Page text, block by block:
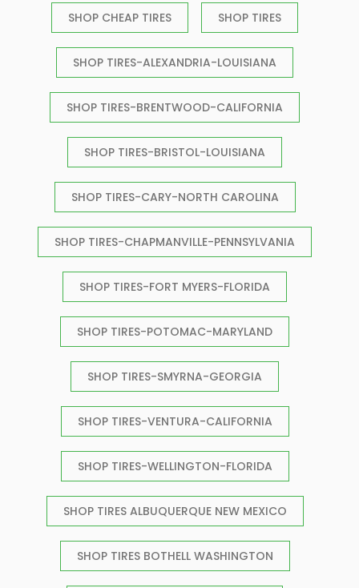
SHOP CHEAP TIRES SHOP TIRES
SHOP TIRES-ALEXANDRIA-LOUISIANA
SHOP TIRES-BRENTWOOD-CALIFORNIA
SHOP TIRES-BRISTOL-LOUISIANA
SHOP TIRES-CARY-NORTH CAROLINA
SHOP TIRES-CHAPMANVILLE-PENNSYLVANIA
SHOP TIRES-FORT MYERS-FLORIDA
SHOP TIRES-POTOMAC-MARYLAND
SHOP TIRES-SMYRNA-GEORGIA
SHOP TIRES-VENTURA-CALIFORNIA
SHOP TIRES-WELLINGTON-FLORIDA
SHOP TIRES ALBUQUERQUE NEW MEXICO
SHOP TIRES BOTHELL WASHINGTON